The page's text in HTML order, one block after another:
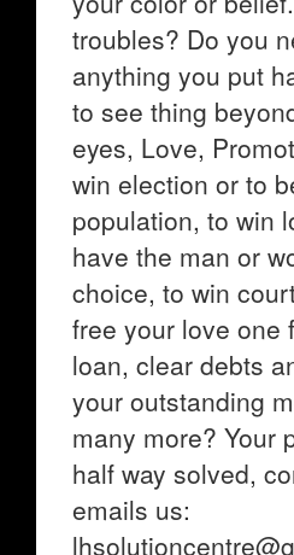
troubles? Do you
anything you put
to see thing
eyes, Love,
win election or to
population, to win
have the man or
choice, to win
free your love one
loan, clear debts
your outstanding
many more? Your
half way solved,
emails us: